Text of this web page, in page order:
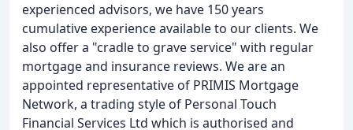
experienced advisors, we have 150 years
cumulative experience available to our clients. We
also offer a "cradle to grave service" with regular
mortgage and insurance reviews. We are an
appointed representative of PRIMIS Mortgage
Network, a trading style of Personal Touch
Financial Services Ltd which is authorised and